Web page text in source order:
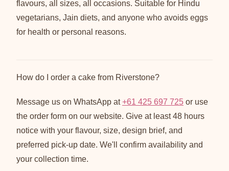
flavours, all sizes, all occasions. Suitable for Hindu
vegetarians, Jain diets, and anyone who avoids eggs
for health or personal reasons.
How do I order a cake from Riverstone?
Message us on WhatsApp at+61 425 697 725 or use
the order form on our website. Give at least 48 hours
notice with your flavour, size, design brief, and
preferred pick-up date. We'll confirm availability and
your collection time.